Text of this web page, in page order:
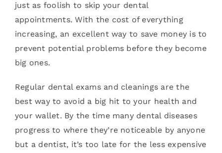
just as foolish to skip your dental
appointments. With the cost of everything
increasing, an excellent way to save money is to
prevent potential problems before they become
big ones.
Regular dental exams and cleanings are the
best way to avoid a big hit to your health and
your wallet. By the time many dental diseases
progress to where they’re noticeable by anyone
but a dentist, it’s too late for the less expensive